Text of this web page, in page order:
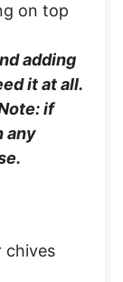
on top
adding
it at all.
if
any
chives